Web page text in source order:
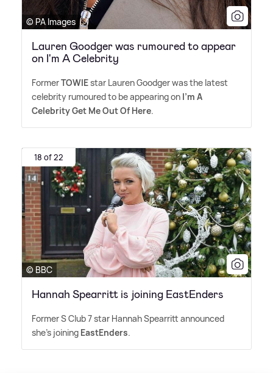
© PA Images
Lauren Goodger was rumoured to appear
on I'm A Celebrity
FormerTOWIEstar Lauren Goodger was the latest
celebrity rumoured to be appearing on I'm A
Celebrity Get Me Out Of Here.
18 of 22
© BBC
Hannah Spearritt is joining EastEnders
Former S Club 7 star Hannah Spearritt announced
she's joining EastEnders.